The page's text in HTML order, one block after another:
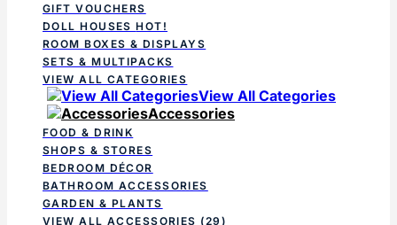
GIFT VOUCHERS
DOLL HOUSESHOT!
ROOM BOXES & DISPLAYS
SETS & MULTIPACKS
VIEW ALL CATEGORIES
View All Categories
Accessories
FOOD & DRINK
SHOPS & STORES
BEDROOM DÉCOR
BATHROOM ACCESSORIES
GARDEN & PLANTS
VIEW ALL ACCESSORIES (29)